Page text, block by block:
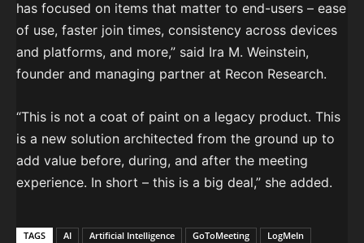
has focused on items that matter to end-users – ease
of use, faster join times, consistency across devices
and platforms, and more,” said Ira M. Weinstein,
founder and managing partner at Recon Research.
“This is not a coat of paint on a legacy product. This
is a new solution architected from the ground up to
add value before, during, and after the meeting
experience. In short – this is a big deal,” she added.
TAGS AI Artificial Intelligence GoToMeeting LogMeIn